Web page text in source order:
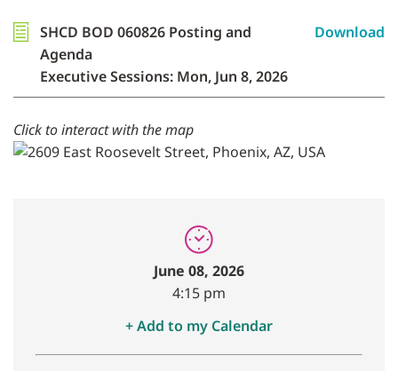
SHCD BOD 060826 Posting and
Agenda
Executive Sessions: Mon, Jun 8, 2026
Download
Click to interact with the map
June 08, 2026
4:15 pm
+ Add to my Calendar